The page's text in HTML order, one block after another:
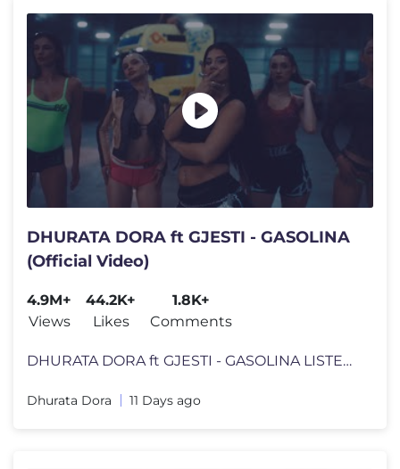
DHURATA DORA ft GJESTI - GASOLINA
(Official Video)
4.9M+
Views
44.2K+
Likes
1.8K+
Comments
DHURATA DORA ft GJESTI - GASOLINA LISTEN HERE TO "GASOLINA": https://
Dhurata Dora 11 Days ago